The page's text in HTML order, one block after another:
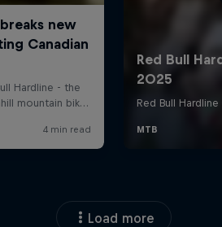
Load more